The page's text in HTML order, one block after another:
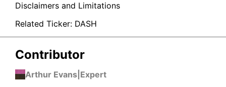
Disclaimers and Limitations
Related Ticker: DASH
Contributor
Arthur Evans Expert